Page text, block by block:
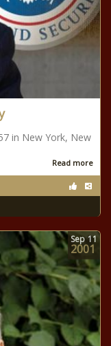
in New York, New
Read more
Sep 11
2001